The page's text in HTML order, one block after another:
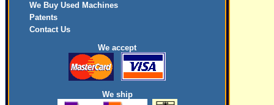
We Buy Used Machines
Patents
Contact Us
We accept
We ship